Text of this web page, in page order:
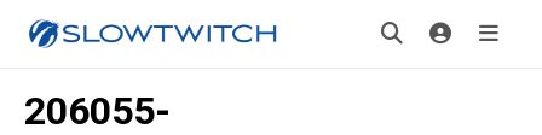
206055-